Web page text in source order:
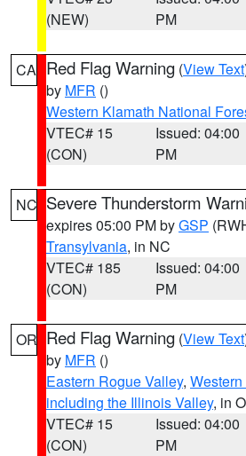
(NEW)
PM
CA Red Flag Warning (View Text
by MFR ()
Western Klamath National
VTEC# 15
(CON)
Issued: 04:00
PM
NC Severe Thunderstorm
expires 05:00 PM byGSP
Transylvania, in NC
VTEC# 185
(CON)
Issued: 04:00
PM
OR Red Flag Warning (View Text
by MFR ()
Eastern Rogue Valley,
including the Illinois Valley, in
VTEC# 15
(CON)
Issued: 04:00
PM